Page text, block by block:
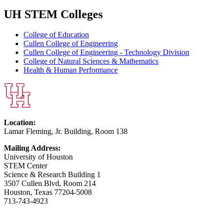
UH STEM Colleges
College of Education
Cullen College of Engineering
Cullen College of Engineering - Technology Division
College of Natural Sciences & Mathematics
Health & Human Performance
Location:
Lamar Fleming, Jr. Building, Room 138
Mailing Address:
University of Houston
STEM Center
Science & Research Building 1
3507 Cullen Blvd, Room 214
Houston, Texas 77204-5008
713-743-4923